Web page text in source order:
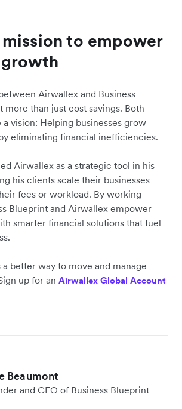
to empower
Airwallex and Business
more than just cost savings. Both
a vision: Helping businesses grow
eliminating financial inefficiencies.
Airwallex as a strategic tool in his
his clients scale their businesses
fees or workload. By working
Blueprint and Airwallex empower
smarter financial solutions that fuel
better way to move and manage
up for an Airwallex Global Account
Beaumont
and CEO of Business Blueprint